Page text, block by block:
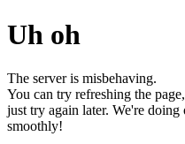
Uh oh
The server is misbehaving.
You can try refreshing the
just try again later. We're
smoothly!